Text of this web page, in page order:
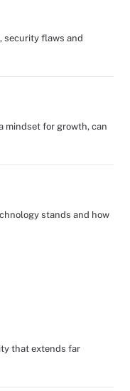
security flaws and
mindset for growth, can
stands and how
that extends far